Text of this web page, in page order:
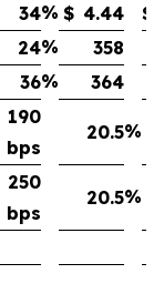
34% $ 4.44 $
24%
358
36% 364
190
bps
20.5%
250
bps
20.5%